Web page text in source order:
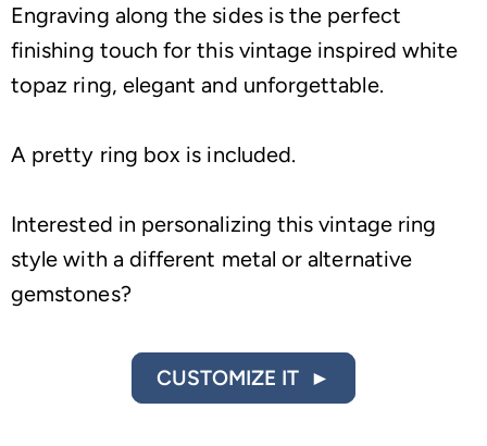
Engraving along the sides is the perfect
finishing touch for this vintage inspired white
topaz ring, elegant and unforgettable.
A pretty ring box is included.
Interested in personalizing this vintage ring
style with a different metal or alternative
gemstones?
CUSTOMIZE IT ►